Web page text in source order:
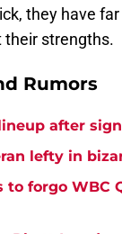
they have
their strengths.
Rumors
after
lefty in
forgo WBC